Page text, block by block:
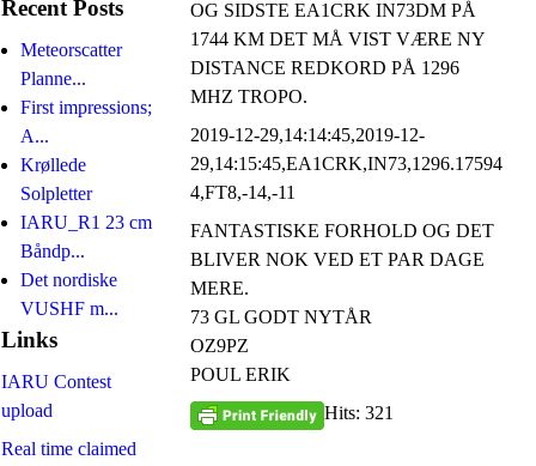
Recent Posts
Meteorscatter
Planne...
First impressions;
A...
Krøllede
Solpletter
IARU_R1 23 cm
Båndp...
Det nordiske
VUSHF m...
Links
IARU Contest
upload
Real time claimed
OG SIDSTE EA1CRK IN73DM PÅ
1744 KM DET MÅ VIST VÆRE NY
DISTANCE REDKORD PÅ 1296
MHZ TROPO.
2019-12-29,14:14:45,2019-12-
29,14:15:45,EA1CRK,IN73,1296.17594
4,FT8,-14,-11
FANTASTISKE FORHOLD OG DET
BLIVER NOK VED ET PAR DAGE
MERE.
73 GL GODT NYTÅR
OZ9PZ
POUL ERIK
Hits: 321